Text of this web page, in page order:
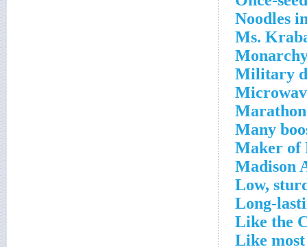
Noodles
Ms.
Military
Many
Maker of
Madison
Low,
Long-
Like the
Like